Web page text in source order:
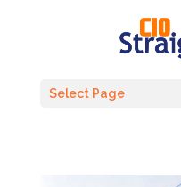
Select Page